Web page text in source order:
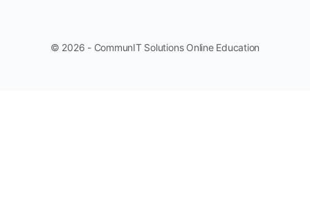
© 2026 - CommunIT Solutions Online Education